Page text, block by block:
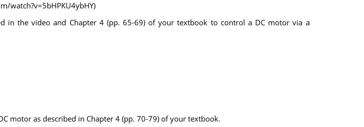
watch?v=5bHPKU4ybHY)
in the video and Chapter 4 (pp. 65-69) of your textbook to control a DC motor via a
motor as described in Chapter 4 (pp. 70-79) of your textbook.